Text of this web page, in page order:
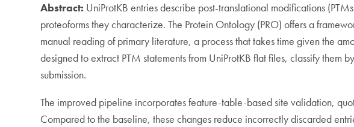
Abstract: UniProtKB entries describe post-translational modifications
proteoforms they characterize. The Protein Ontology (PRO) offers a
manual reading of primary literature, a process that takes time given the
designed to extract PTM statements from UniProtKB flat files, classify
submission.
The improved pipeline incorporates feature-table-based site validation,
Compared to the baseline, these changes reduce incorrectly discarded